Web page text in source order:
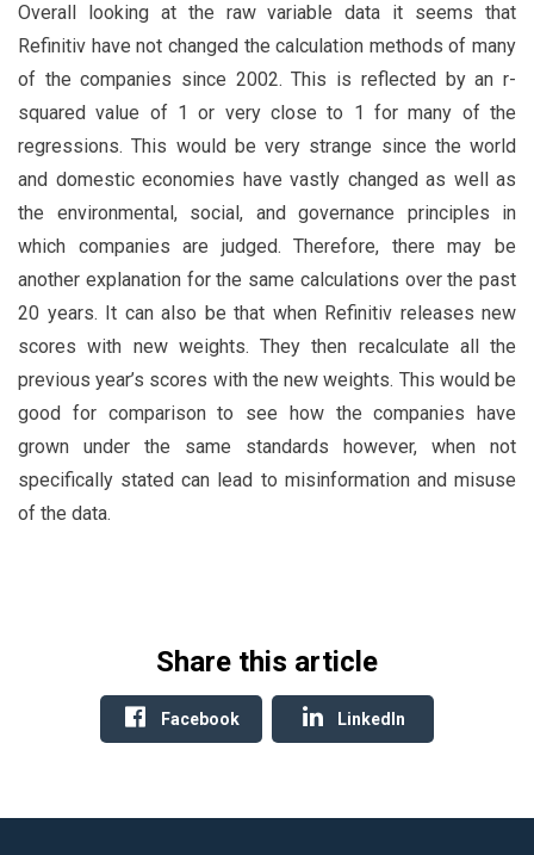
Overall looking at the raw variable data it seems that
Refinitiv have not changed the calculation methods of many
of the companies since 2002. This is reflected by an r-
squared value of 1 or very close to 1 for many of the
regressions. This would be very strange since the world
and domestic economies have vastly changed as well as
the environmental, social, and governance principles in
which companies are judged. Therefore, there may be
another explanation for the same calculations over the past
20 years. It can also be that when Refinitiv releases new
scores with new weights. They then recalculate all the
previous year’s scores with the new weights. This would be
good for comparison to see how the companies have
grown under the same standards however, when not
specifically stated can lead to misinformation and misuse
of the data.
Share this article
Facebook LinkedIn